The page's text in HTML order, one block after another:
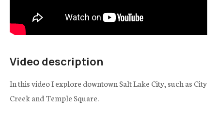
Video description
In this video I explore downtown Salt Lake City, such as City
Creek and Temple Square.